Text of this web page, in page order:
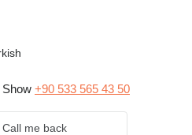
Show +90 533 565 43 50
Call me back